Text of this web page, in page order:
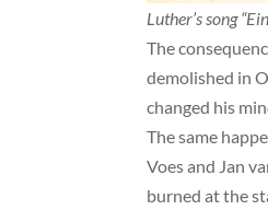
Luther’s song
The
demolished in
changed his
The same
Voes and Jan
burned at the